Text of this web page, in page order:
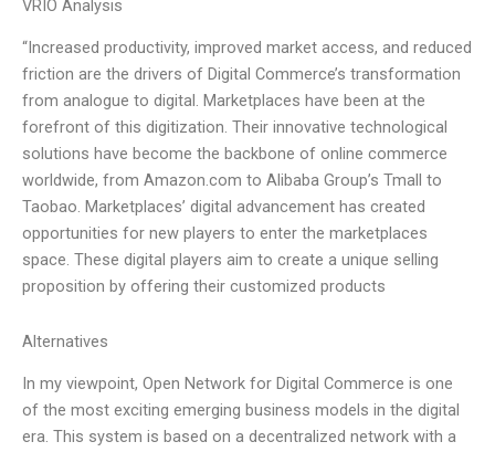
VRIO Analysis
“Increased productivity, improved market access, and reduced
friction are the drivers of Digital Commerce’s transformation
from analogue to digital. Marketplaces have been at the
forefront of this digitization. Their innovative technological
solutions have become the backbone of online commerce
worldwide, from Amazon.com to Alibaba Group’s Tmall to
Taobao. Marketplaces’ digital advancement has created
opportunities for new players to enter the marketplaces
space. These digital players aim to create a unique selling
proposition by offering their customized products
Alternatives
In my viewpoint, Open Network for Digital Commerce is one
of the most exciting emerging business models in the digital
era. This system is based on a decentralized network with a